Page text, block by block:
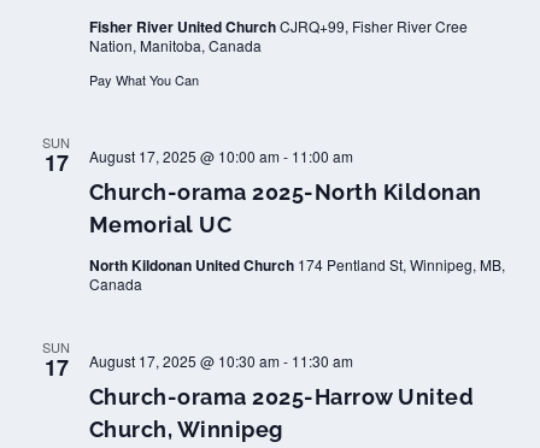
Fisher River United ChurchCJRQ+99, Fisher River Cree
Nation, Manitoba, Canada
Pay What You Can
SUN
17
Church-orama 2025-North Kildonan
Memorial UC
August 17, 2025 @ 10:00 am- 11:00 am
North Kildonan United Church 174 Pentland St, Winnipeg, MB,
Canada
SUN
17
Church-orama 2025-Harrow United
Church, Winnipeg
August 17, 2025 @ 10:30 am- 11:30 am